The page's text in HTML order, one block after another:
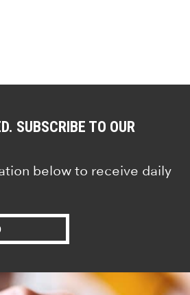
SUBSCRIBE TO OUR
below to receive daily